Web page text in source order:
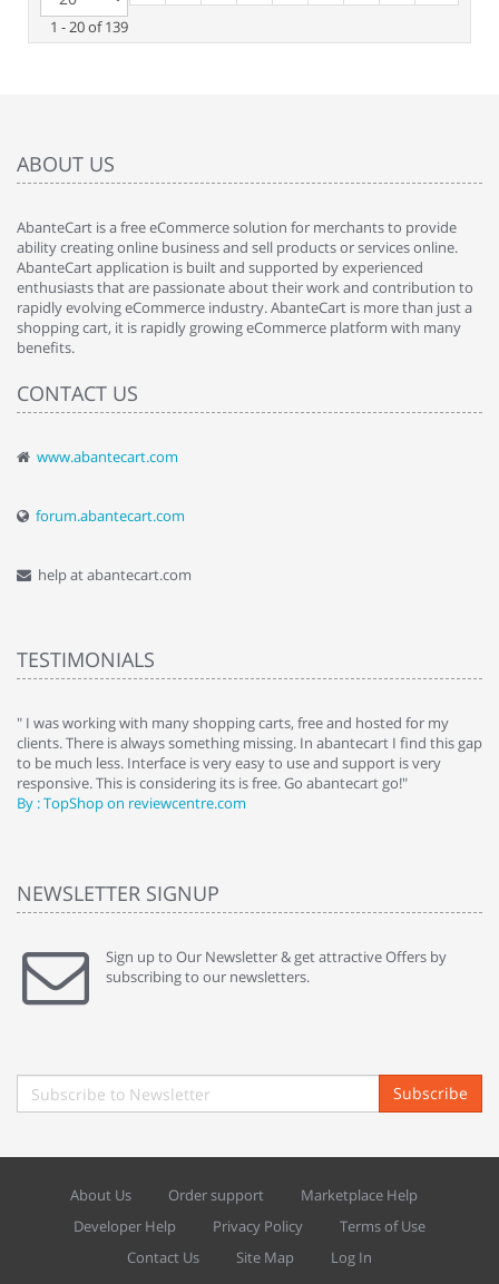
1 - 20 of 139
ABOUT US
AbanteCart is a free eCommerce solution for merchants to provide
ability creating online business and sell products or services online.
AbanteCart application is built and supported by experienced
enthusiasts that are passionate about their work and contribution to
rapidly evolving eCommerce industry. AbanteCart is more than just a
shopping cart, it is rapidly growing eCommerce platform with many
benefits.
CONTACT US
www.abantecart.com
forum.abantecart.com
help at abantecart.com
TESTIMONIALS
" I was working with many shopping carts, free and hosted for my
clients. There is always something missing. In abantecart I find this gap
to be much less. Interface is very easy to use and support is very
responsive. This is considering its is free. Go abantecart go!"
By : TopShop on reviewcentre.com
NEWSLETTER SIGNUP
Sign up to Our Newsletter & get attractive Offers by
subscribing to our newsletters.
Subscribe
About Us Order support
Marketplace Help
Developer Help
Privacy Policy
Terms of Use
Contact Us
Site Map Log In